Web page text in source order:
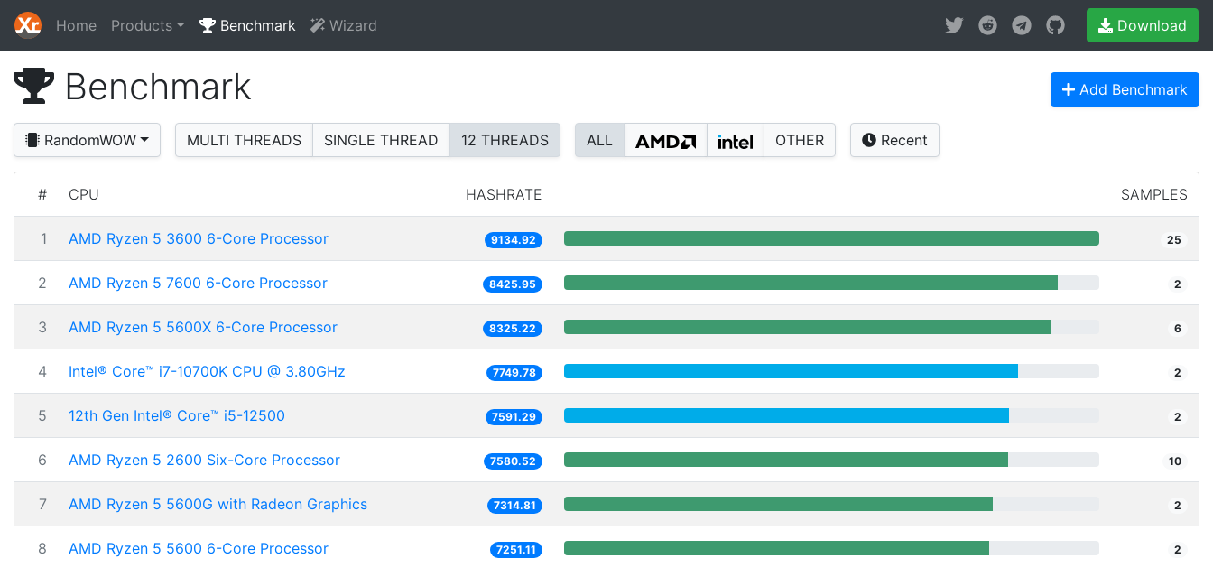
Home Products Benchmark Wizard Download
Benchmark Add Benchmark
RandomWOW MULTI THREADS SINGLE THREAD 12 THREADS ALL OTHER Recent
# CPU HASHRATE SAMPLES
1 AMD Ryzen 5 3600 6-Core Processor 9134.92 25
2 AMD Ryzen 5 7600 6-Core Processor 8425.95 2
3 AMD Ryzen 5 5600X 6-Core Processor 8325.22 6
4 Intel® Core™ i7-10700K CPU @ 3.80GHz 7749.78 2
5 12th Gen Intel® Core™ i5-12500 7591.29 2
6 AMD Ryzen 5 2600 Six-Core Processor 7580.52 10
7 AMD Ryzen 5 5600G with Radeon Graphics 7314.81 2
8 AMD Ryzen 5 5600 6-Core Processor 7251.11 2